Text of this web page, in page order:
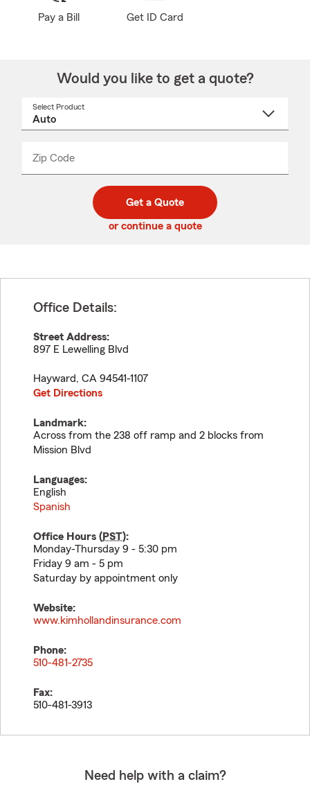
Pay a Bill Get ID Card
Would you like to get a quote?
Select Product
Zip Code
code
_____
Get a Quote
or continue a quote
Office Details:
Street Address:
897 E Lewelling Blvd
Hayward, CA 94541-1107
Get Directions
Landmark:
Across from the 238 off ramp and 2 blocks from
Mission Blvd
Languages:
English
Spanish
Office Hours (PST):
Monday-Thursday 9 - 5:30 pm
Friday 9 am - 5 pm
Saturday by appointment only
Website:
www.kimhollandinsurance.com
Phone:
510-481-2735
Fax:
510-481-3913
Need help with a claim?